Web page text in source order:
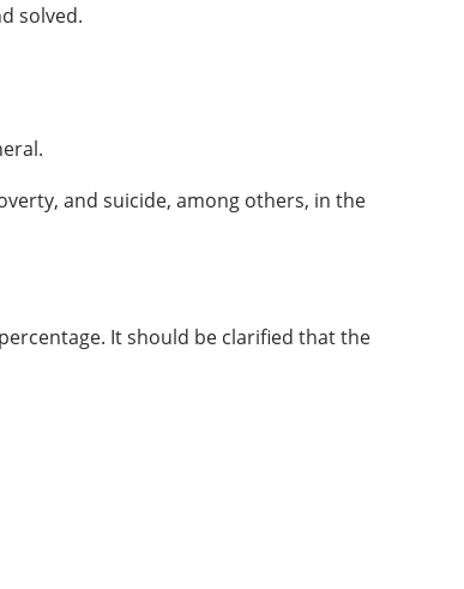
solved.
and suicide, among others, in the
It should be clarified that the